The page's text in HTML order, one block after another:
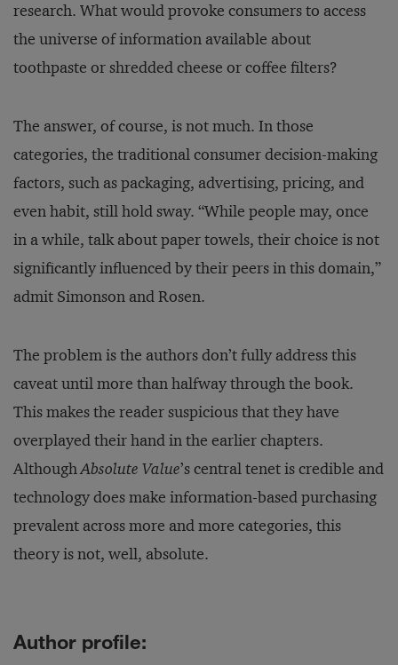
research. What would provoke consumers to access
the universe of information available about
toothpaste or shredded cheese or coffee filters?
The answer, of course, is not much. In those
categories, the traditional consumer decision-making
factors, such as packaging, advertising, pricing, and
even habit, still hold sway. “While people may, once
in a while, talk about paper towels, their choice is not
significantly influenced by their peers in this domain,”
admit Simonson and Rosen.
The problem is the authors don’t fully address this
caveat until more than halfway through the book.
This makes the reader suspicious that they have
overplayed their hand in the earlier chapters.
AlthoughAbsolute Value’s central tenet is credible and
technology does make information-based purchasing
prevalent across more and more categories, this
theory is not, well, absolute.
Author profile: